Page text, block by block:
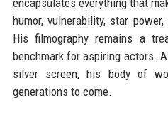
humor, vulnerability, star
His filmography remains a
benchmark for aspiring actors.
silver screen, his body of
generations to come.